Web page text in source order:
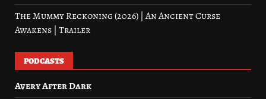
The Mummy Reckoning (2026) | An Ancient Curse
Awakens | Trailer
PODCASTS
Avery After Dark